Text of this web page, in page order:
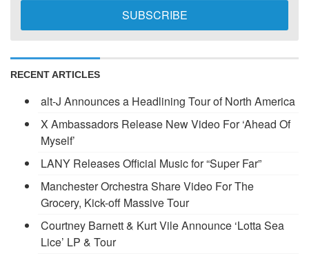
RECENT ARTICLES
alt-J Announces a Headlining Tour of North America
X Ambassadors Release New Video For ‘Ahead Of
Myself’
LANY Releases Official Music for “Super Far”
Manchester Orchestra Share Video For The
Grocery, Kick-off Massive Tour
Courtney Barnett & Kurt Vile Announce ‘Lotta Sea
Lice’ LP & Tour